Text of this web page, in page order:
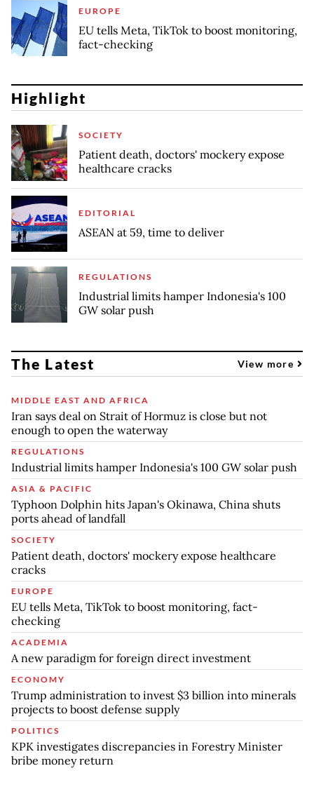
EUROPE
EU tells Meta, TikTok to boost monitoring,
fact-checking
Highlight
SOCIETY
Patient death, doctors' mockery expose
healthcare cracks
EDITORIAL
ASEAN at 59, time to deliver
REGULATIONS
Industrial limits hamper Indonesia's 100
GW solar push
The Latest View more
MIDDLE EAST AND AFRICA
Iran says deal on Strait of Hormuz is close but not
enough to open the waterway
REGULATIONS
Industrial limits hamper Indonesia's 100 GW solar push
ASIA & PACIFIC
Typhoon Dolphin hits Japan's Okinawa, China shuts
ports ahead of landfall
SOCIETY
Patient death, doctors' mockery expose healthcare
cracks
EUROPE
EU tells Meta, TikTok to boost monitoring, fact-
checking
ACADEMIA
A new paradigm for foreign direct investment
ECONOMY
Trump administration to invest $3 billion into minerals
projects to boost defense supply
POLITICS
KPK investigates discrepancies in Forestry Minister
bribe money return